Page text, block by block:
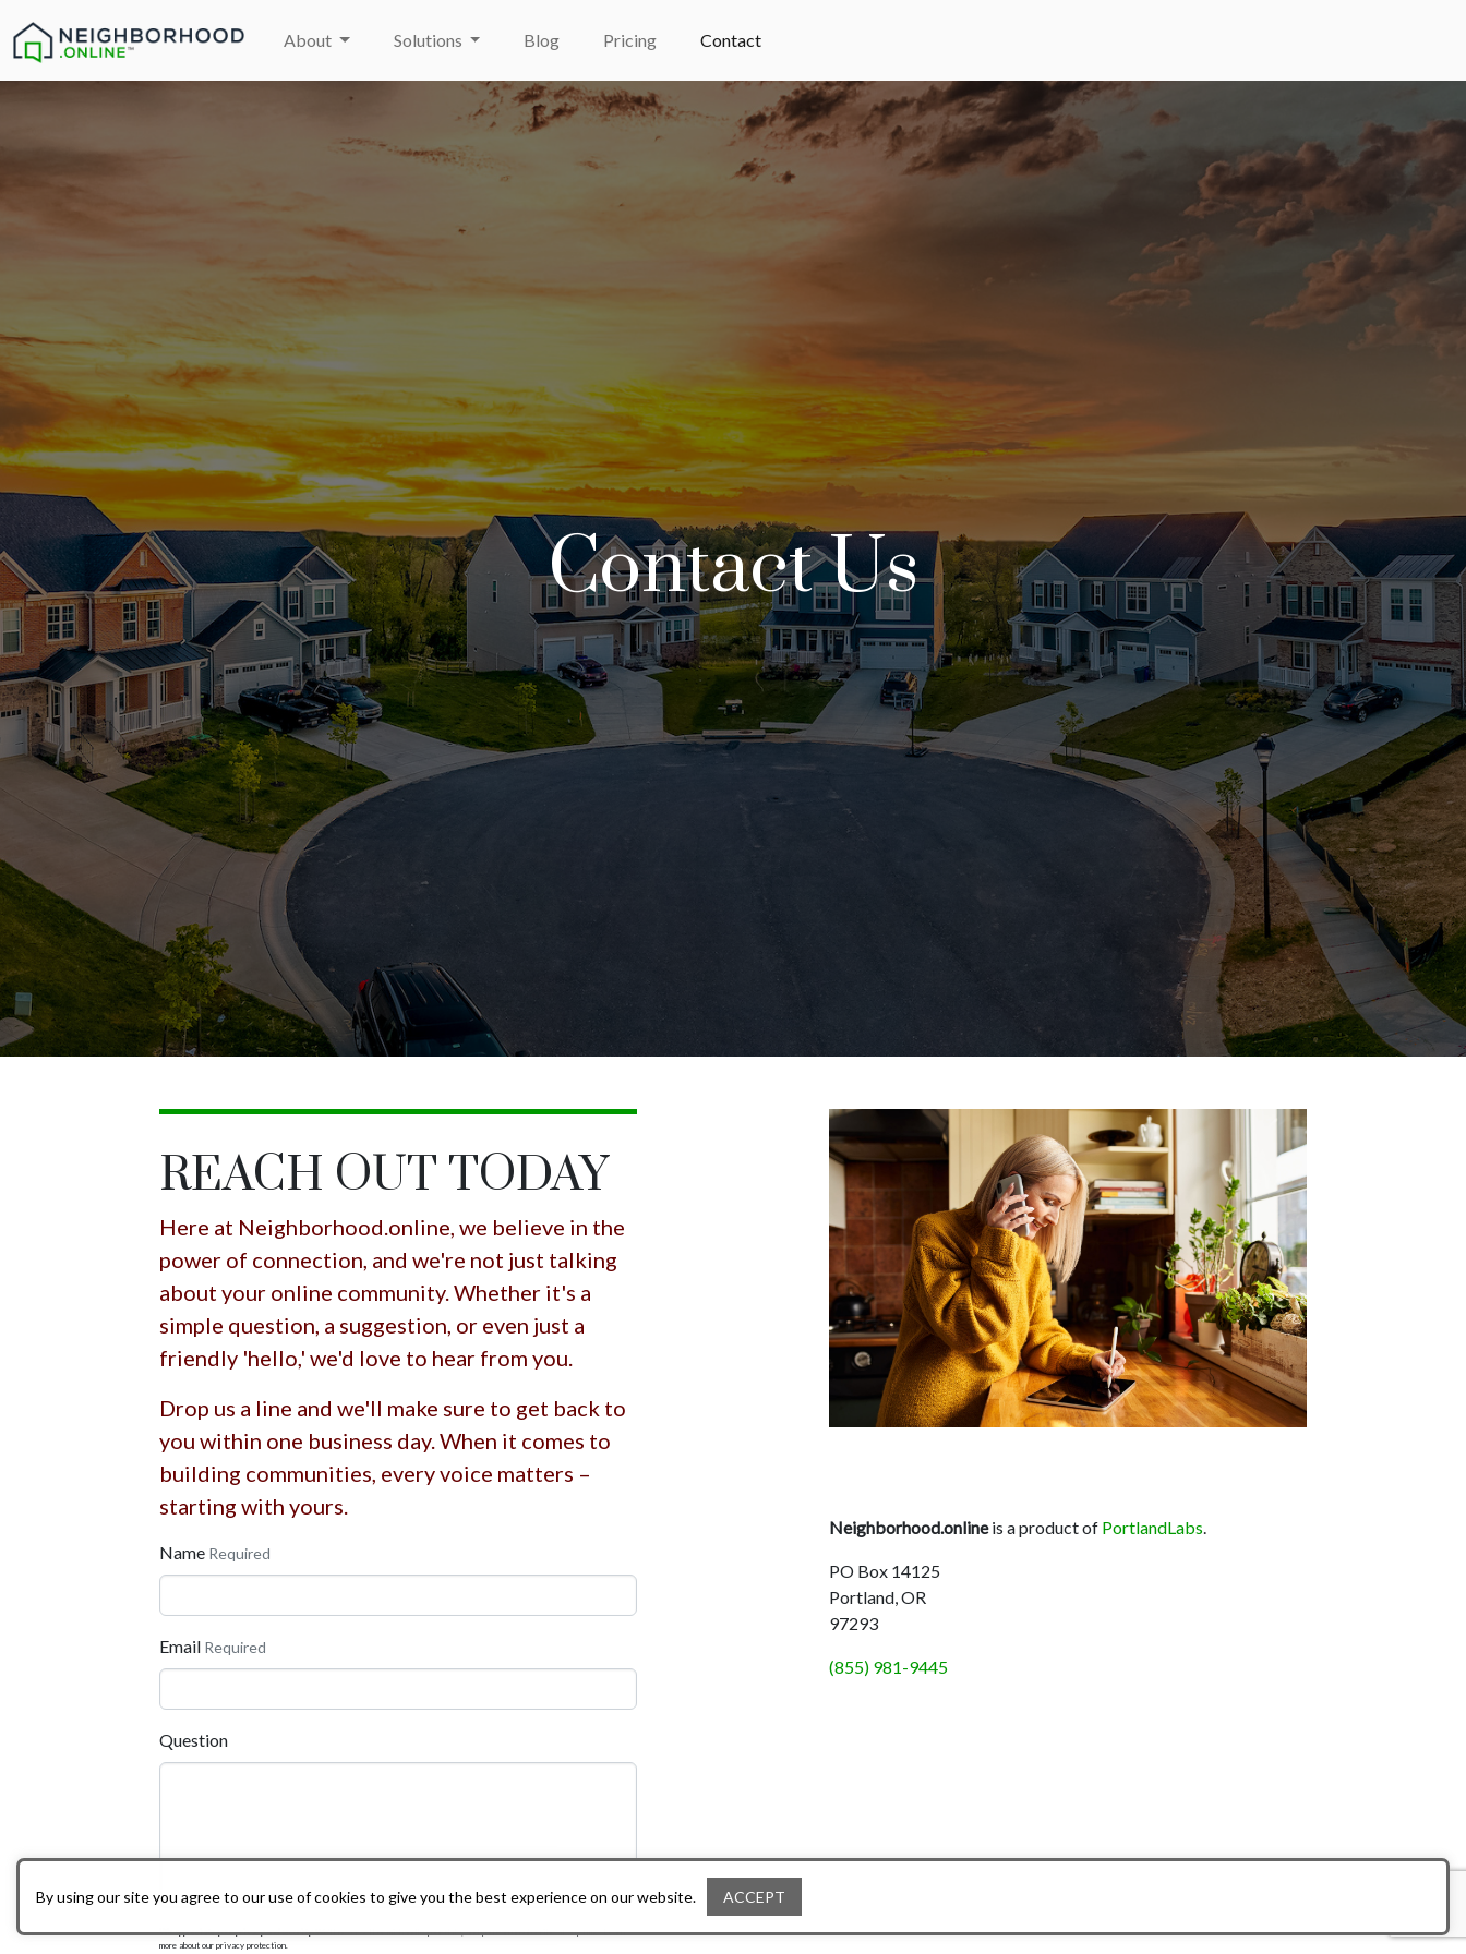
By using our site you agree to our use of cookies to give you the best experience on our website. ACCEPT
About Solutions Blog Pricing Contact
Contact Us
REACH OUT TODAY
Here at Neighborhood.online, we believe in the
power of connection, and we're not just talking
about your online community. Whether it's a
simple question, a suggestion, or even just a
friendly 'hello,' we'd love to hear from you.
Drop us a line and we'll make sure to get back to
you within one business day. When it comes to
building communities, every voice matters –
starting with yours.
Name Required
Email Required
Question
We appreciate your privacy and security.We'll never sell or mishandle your data, and you can unsubscribe at any time. Learn
more about our privacy protection.
Neighborhood.onlineis a product of PortlandLabs.
PO Box 14125
Portland, OR
97293
(855) 981-9445